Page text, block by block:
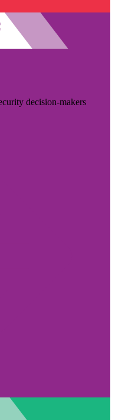
decision-makers